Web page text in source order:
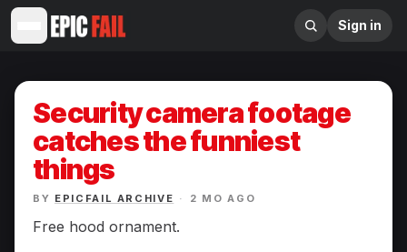
Sign in
Security camera footage
catches the funniest
things
BY EPICFAIL ARCHIVE · 2 MO AGO
Free hood ornament.